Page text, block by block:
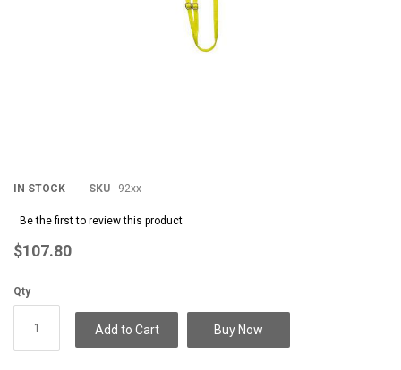
IN STOCK SKU 92xx
Be the first to review this product
$107.80
Qty
Add to Cart Buy Now